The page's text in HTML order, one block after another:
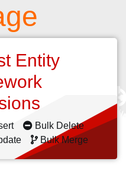
Entity
Bulk Delete
Bulk Merge